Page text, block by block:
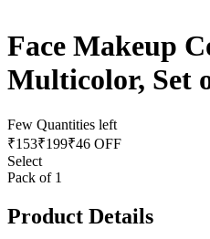
Face Makeup
Multicolor, Set
Few Quantities left
₹153₹199₹46 OFF
Select
Pack of 1
Product Details